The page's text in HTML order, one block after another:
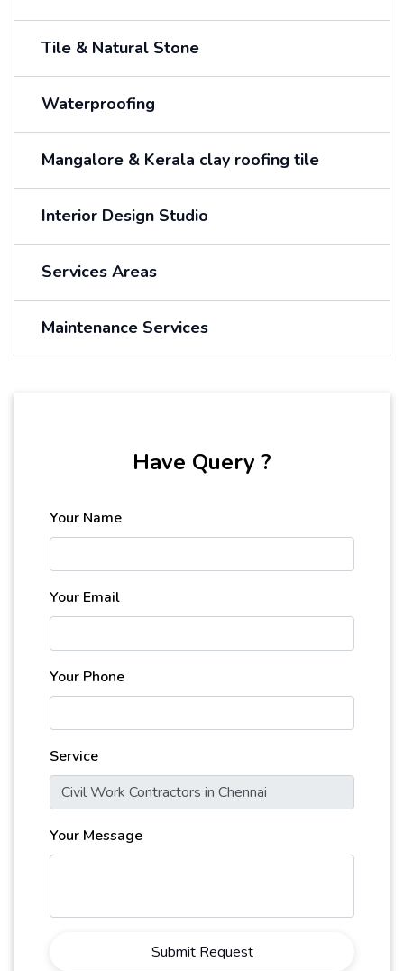
Tile & Natural Stone
Waterproofing
Mangalore & Kerala clay roofing tile
Interior Design Studio
Services Areas
Maintenance Services
Have Query ?
Your Name
Your Email
Your Phone
Service
Your Message
Submit Request